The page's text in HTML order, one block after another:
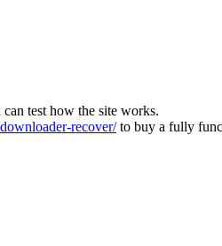
test how the site works.
recover/to buy a fully